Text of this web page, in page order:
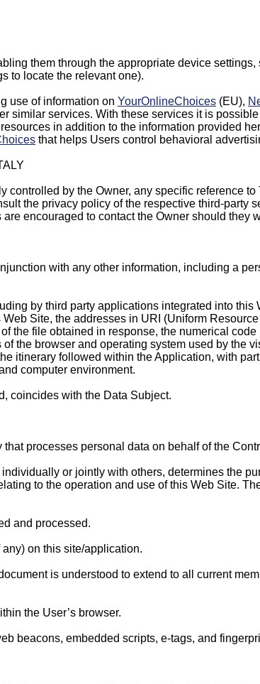
them through the appropriate device
to locate the relevant one).
use of information on YourOnlineChoices (EU),
similar services. With these services it is
in addition to the information provided
that helps Users control behavioral
by the Owner, any specific reference
the privacy policy of the respective third-party
encouraged to contact the Owner should they
with any other information, including a
by third party applications integrated into this
Site, the addresses in URI (Uniform
the file obtained in response, the numerical
the browser and operating system used by the
itinerary followed within the Application, with
computer environment.
coincides with the Data Subject.
processes personal data on behalf of the
or jointly with others, determines the
to the operation and use of this Web Site.
and processed.
on this site/application.
is understood to extend to all current
the User’s browser.
beacons, embedded scripts, e-tags, and